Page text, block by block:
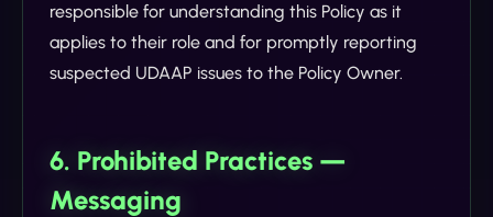
responsible for understanding this Policy as it
applies to their role and for promptly reporting
suspected UDAAP issues to the Policy Owner.
6. Prohibited Practices —
Messaging